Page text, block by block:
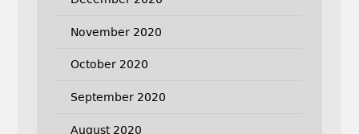
November 2020
October 2020
September 2020
August 2020